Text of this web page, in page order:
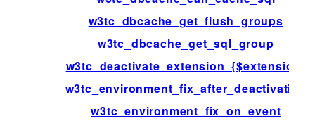
w3tc_dbcache_get_flush_groups
w3tc_dbcache_get_sql_group
w3tc_deactivate_extension_{$extension}
w3tc_environment_fix_after_deactivation
w3tc_environment_fix_on_event